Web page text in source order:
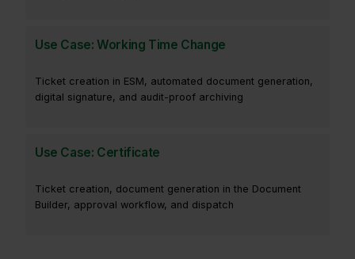
Use Case: Working Time Change
Ticket creation in ESM, automated document generation,
digital signature, and audit-proof archiving
Use Case: Certificate
Ticket creation, document generation in the Document
Builder, approval workflow, and dispatch